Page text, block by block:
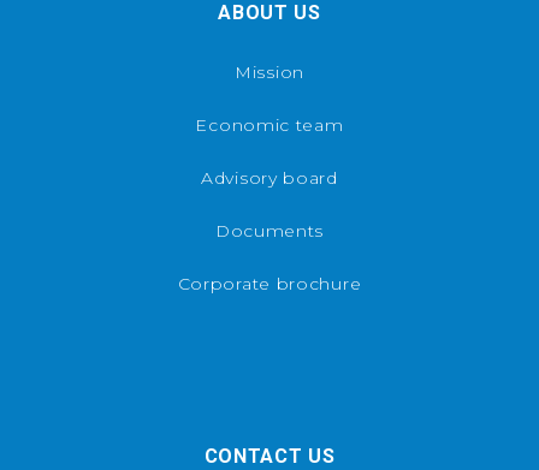
ABOUT US
Mission
Economic team
Advisory board
Documents
Corporate brochure
CONTACT US